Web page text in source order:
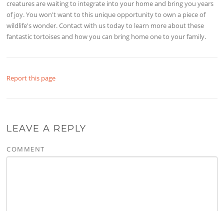
creatures are waiting to integrate into your home and bring you years
of joy. You won't want to this unique opportunity to own a piece of
wildlife's wonder. Contact with us today to learn more about these
fantastic tortoises and how you can bring home one to your family.
Report this page
LEAVE A REPLY
COMMENT